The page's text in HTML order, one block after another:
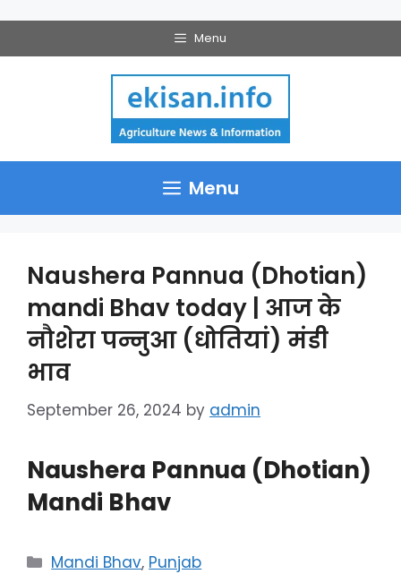
to
Menu
Menu
Naushera Pannua (Dhotian)
mandi Bhav today | आज के
नौशेरा पन्नुआ (धोतियां) मंडी
भाव
September 26, 2024 by admin
Naushera Pannua (Dhotian)
Mandi Bhav
Categories
Mandi Bhav, Punjab